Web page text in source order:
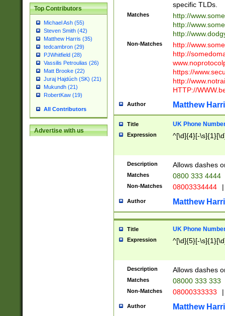
Top Contributors
Michael Ash (55)
Steven Smith (42)
Matthew Harris (35)
tedcambron (29)
PJWhitfield (28)
Vassilis Petroulias (26)
Matt Brooke (22)
Juraj Hajdúch (SK) (21)
Mukundh (21)
RobertKaw (19)
All Contributors
Advertise with us
specific TLDs.
Matches
http://
http://
http://
Non-Matches
http://
http://
https://
http://
HTTP://
Author Matthew
Title UK Phone
Expression ^[\d]{4}[-
Description Allows dashes
Matches 0800 333 4444
Non-Matches 08003334444 |
Author Matthew
Title UK Phone
Expression ^[\d]{5}[-
Description Allows dashes
Matches 08000 333 333
Non-Matches 08000333333 |
Author Matthew